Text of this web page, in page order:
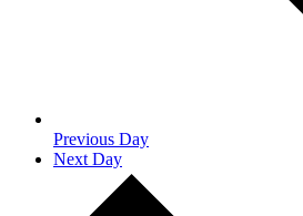
Previous Day
Next Day